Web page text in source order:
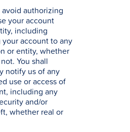
avoid authorizing
your account
including
account to any
or entity, whether
You shall
notify us of any
use or access of
including any
and/or
whether real or